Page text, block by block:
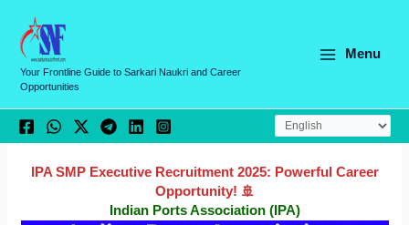
content
Your Frontline Guide to Sarkari Naukri and Career
Opportunities
Menu
IPA SMP Executive Recruitment 2025: Powerful Career
Opportunity! 🚢
Indian Ports Association (IPA)
a
e
g
o